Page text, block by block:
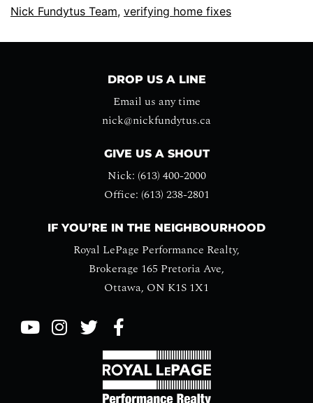
Nick Fundytus Team, verifying home fixes
DROP US A LINE
Email us any time
nick@nickfundytus.ca
GIVE US A SHOUT
Nick: (613) 400-2000
Office: (613) 238-2801
IF YOU’RE IN THE NEIGHBOURHOOD
Royal LePage Performance Realty,
Brokerage 165 Pretoria Ave,
Ottawa, ON K1S 1X1